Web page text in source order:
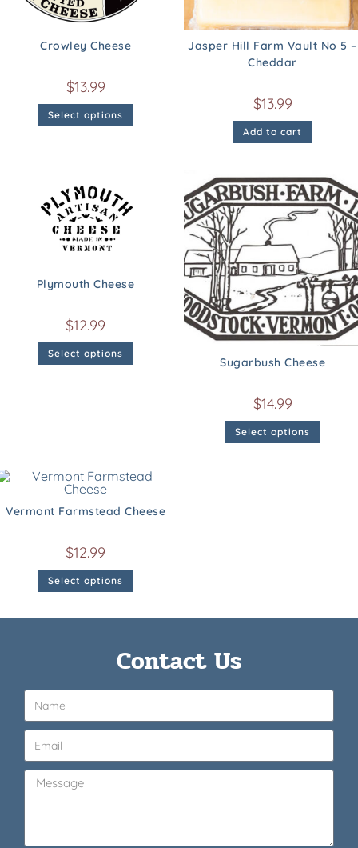
Crowley Cheese
$13.99
Select options
Jasper Hill Farm Vault No 5 –
Cheddar
$13.99
Add to cart
Plymouth Cheese
$12.99
Select options
Sugarbush Cheese
$14.99
Select options
Vermont Farmstead Cheese
$12.99
Select options
Contact Us